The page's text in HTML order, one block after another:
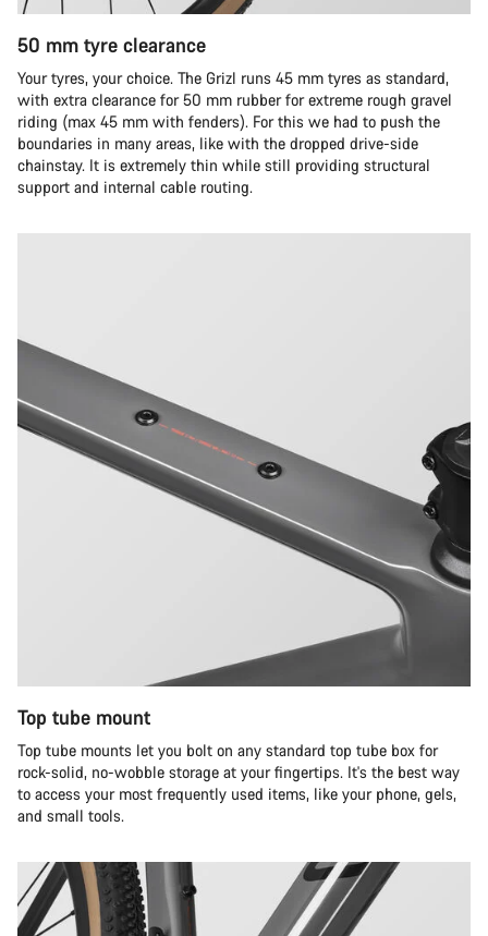
50 mm tyre clearance
Your tyres, your choice. The Grizl runs 45 mm tyres as standard,
with extra clearance for 50 mm rubber for extreme rough gravel
riding (max 45 mm with fenders). For this we had to push the
boundaries in many areas, like with the dropped drive-side
chainstay. It is extremely thin while still providing structural
support and internal cable routing.
Top tube mount
Top tube mounts let you bolt on any standard top tube box for
rock-solid, no-wobble storage at your fingertips. It's the best way
to access your most frequently used items, like your phone, gels,
and small tools.